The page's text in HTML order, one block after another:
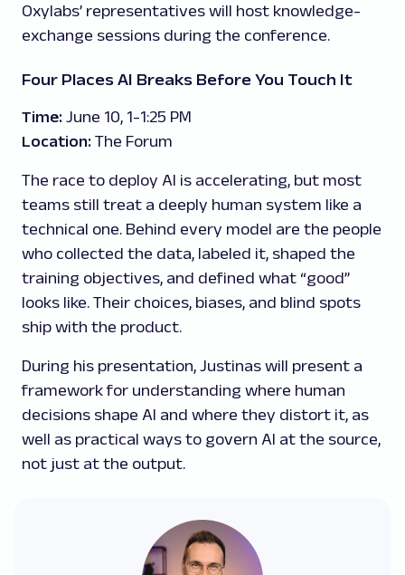
Oxylabs’ representatives will host knowledge-
exchange sessions during the conference.
Four Places AI Breaks Before You Touch It
Time: June 10, 1-1:25 PM
Location: The Forum
The race to deploy AI is accelerating, but most
teams still treat a deeply human system like a
technical one. Behind every model are the people
who collected the data, labeled it, shaped the
training objectives, and defined what “good”
looks like. Their choices, biases, and blind spots
ship with the product.
During his presentation, Justinas will present a
framework for understanding where human
decisions shape AI and where they distort it, as
well as practical ways to govern AI at the source,
not just at the output.